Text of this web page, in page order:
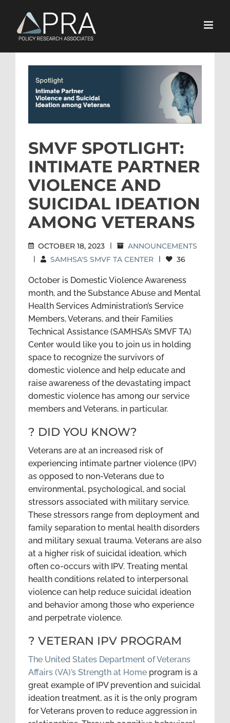
content
Larger
Image
SMVF SPOTLIGHT:
INTIMATE PARTNER
VIOLENCE AND
SUICIDAL IDEATION
AMONG VETERANS
OCTOBER 18, 2023 | ANNOUNCEMENTS
| SAMHSA'S SMVF TA CENTER | 36
October is Domestic Violence Awareness
month, and the Substance Abuse and Mental
Health Services Administration’s Service
Members, Veterans, and their Families
Technical Assistance (SAMHSA’s SMVF TA)
Center would like you to join us in holding
space to recognize the survivors of
domestic violence and help educate and
raise awareness of the devastating impact
domestic violence has among our service
members and Veterans, in particular.
? DID YOU KNOW?
Veterans are at an increased risk of
experiencing intimate partner violence (IPV)
as opposed to non-Veterans due to
environmental, psychological, and social
stressors associated with military service.
These stressors range from deployment and
family separation to mental health disorders
and military sexual trauma. Veterans are also
at a higher risk of suicidal ideation, which
often co-occurs with IPV. Treating mental
health conditions related to interpersonal
violence can help reduce suicidal ideation
and behavior among those who experience
and perpetrate violence.
? VETERAN IPV PROGRAM
The United States Department of Veterans
Affairs (VA)’s Strength at Home program is a
great example of IPV prevention and suicidal
ideation treatment, as it is the only program
for Veterans proven to reduce aggression in